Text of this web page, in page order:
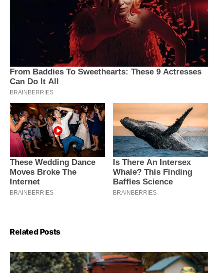
Related Posts